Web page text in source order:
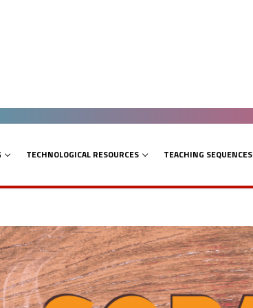
TECHNOLOGICAL RESOURCES TEACHING SEQUENCES